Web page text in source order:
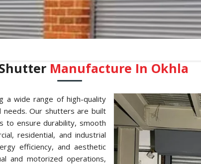
Manufacture In Okhla
a wide range of high-quality
Our shutters are built
to ensure durability, smooth
residential, and industrial
efficiency, and aesthetic
and motorized operations,